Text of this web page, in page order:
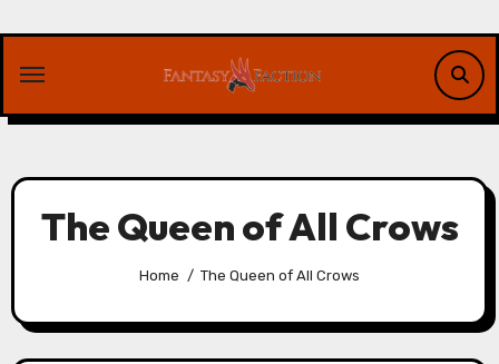
content
The Queen of All Crows
Home The Queen of All Crows